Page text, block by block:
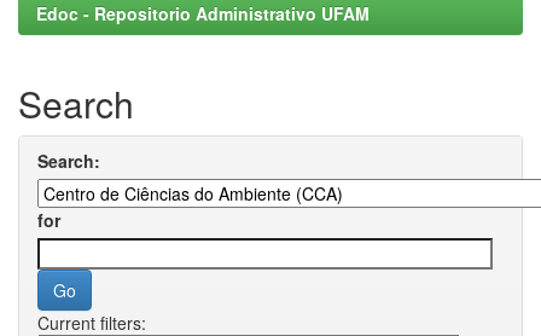
Edoc - Repositorio Administrativo UFAM
Search
Search:
for
Current filters: